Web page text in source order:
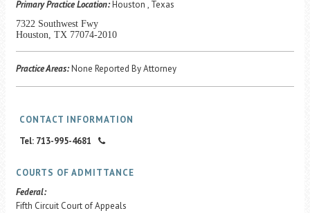
Primary Practice Location:Houston , Texas
7322 Southwest Fwy
Houston, TX 77074-2010
Practice Areas:None Reported By Attorney
CONTACT INFORMATION
Tel: 713-995-4681
COURTS OF ADMITTANCE
Federal:
Fifth Circuit Court of Appeals